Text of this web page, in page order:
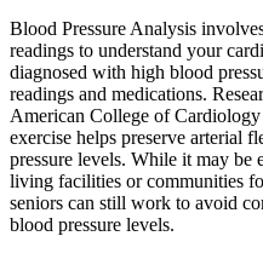
Blood Pressure Analysis
readings to understand your
diagnosed with high blood
readings and medications.
American College of
exercise helps preserve arterial
pressure levels. While it may be
living facilities or communities
seniors can still work to avoid
blood pressure levels.